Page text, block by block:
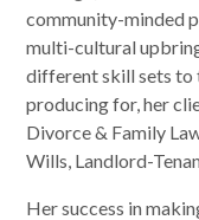
community-minded
multi-cultural
different skill sets to
producing for, her
Divorce & Family
Wills, Landlord-
Her success in